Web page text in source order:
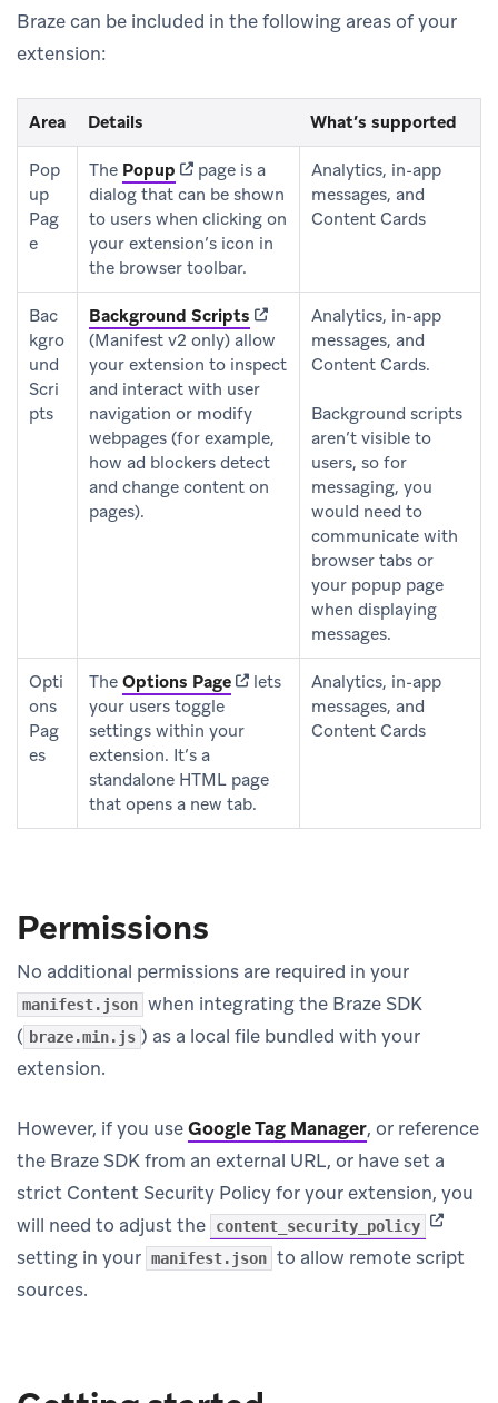
Braze can be included in the following areas of your
extension:
Area Details What’s supported
Pop
up
Pag
e
The Popup (opens in new tab)
page is a
dialog that can be shown
to users when clicking on
your extension’s icon in
the browser toolbar.
Analytics, in-app
messages, and
Content Cards
Bac
kgro
und
Scri
pts
Background Scripts (opens in new tab)
(Manifest v2 only) allow
your extension to inspect
and interact with user
navigation or modify
webpages (for example,
how ad blockers detect
and change content on
pages).
Analytics, in-app
messages, and
Content Cards.
Background scripts
aren’t visible to
users, so for
messaging, you
would need to
communicate with
browser tabs or
your popup page
when displaying
messages.
Opti
ons
Pag
es
The Options Page(opens in new tab)
lets
your users toggle
settings within your
extension. It’s a
standalone HTML page
that opens a new tab.
Analytics, in-app
messages, and
Content Cards
Permissions
No additional permissions are required in your
manifest.json when integrating the Braze SDK
( braze.min.js ) as a local file bundled with your
extension.
However, if you useGoogle Tag Manager, or reference
the Braze SDK from an external URL, or have set a
strict Content Security Policy for your extension, you
will need to adjust the
content_security_policy (opens
setting in your manifest.json to allow remote script
sources.